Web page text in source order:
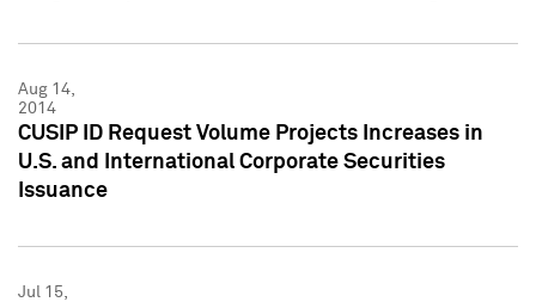
Aug 14,
2014
CUSIP ID Request Volume Projects Increases in
U.S. and International Corporate Securities
Issuance
Jul 15,